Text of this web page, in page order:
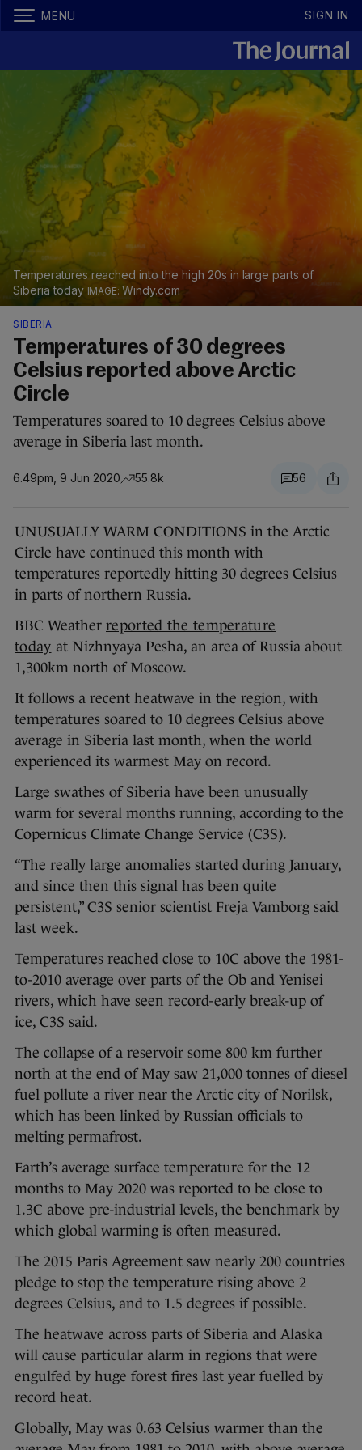
MENU SIGN IN
Temperatures reached into the high 20s in large parts of
Siberia today
Windy.com
SIBERIA
Temperatures of 30 degrees
Celsius reported above Arctic
Circle
Temperatures soared to 10 degrees Celsius above
average in Siberia last month.
6.49pm, 9 Jun 2020 55.8k 56
UNUSUALLY WARM CONDITIONS in the Arctic
Circle have continued this month with
temperatures reportedly hitting 30 degrees Celsius
in parts of northern Russia.
BBC Weather reported the temperature
today at Nizhnyaya Pesha, an area of Russia about
1,300km north of Moscow.
It follows a recent heatwave in the region, with
temperatures soared to 10 degrees Celsius above
average in Siberia last month, when the world
experienced its warmest May on record.
Large swathes of Siberia have been unusually
warm for several months running, according to the
Copernicus Climate Change Service (C3S).
“The really large anomalies started during January,
and since then this signal has been quite
persistent,” C3S senior scientist Freja Vamborg said
last week.
Temperatures reached close to 10C above the 1981-
to-2010 average over parts of the Ob and Yenisei
rivers, which have seen record-early break-up of
ice, C3S said.
The collapse of a reservoir some 800 km further
north at the end of May saw 21,000 tonnes of diesel
fuel pollute a river near the Arctic city of Norilsk,
which has been linked by Russian officials to
melting permafrost.
Earth’s average surface temperature for the 12
months to May 2020 was reported to be close to
1.3C above pre-industrial levels, the benchmark by
which global warming is often measured.
The 2015 Paris Agreement saw nearly 200 countries
pledge to stop the temperature rising above 2
degrees Celsius, and to 1.5 degrees if possible.
The heatwave across parts of Siberia and Alaska
will cause particular alarm in regions that were
engulfed by huge forest fires last year fuelled by
record heat.
Globally, May was 0.63 Celsius warmer than the